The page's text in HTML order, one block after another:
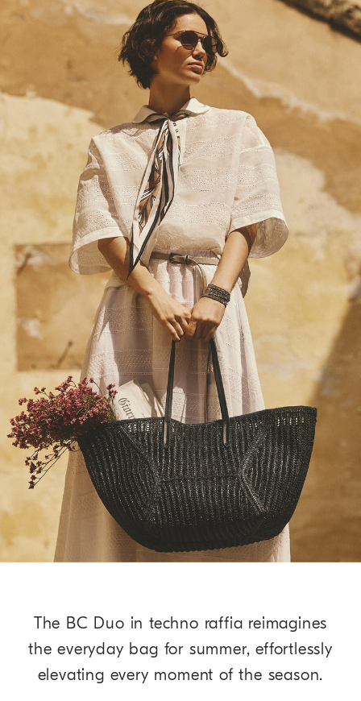
The BC Duo in techno raffia reimagines
the everyday bag for summer, effortlessly
elevating every moment of the season.